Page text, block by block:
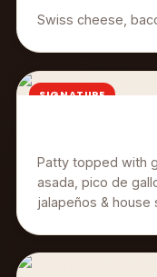
Swiss cheese,
SIGNATURE
Patty topped with
asada, pico de
jalapeños & house